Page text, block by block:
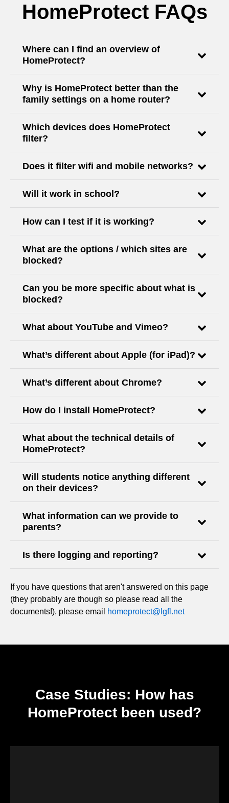
HomeProtect FAQs
Where can I find an overview of
HomeProtect?
Why is HomeProtect better than the
family settings on a home router?
Which devices does HomeProtect
filter?
Does it filter wifi and mobile networks?
Will it work in school?
How can I test if it is working?
What are the options / which sites are
blocked?
Can you be more specific about what is
blocked?
What about YouTube and Vimeo?
What’s different about Apple (for iPad)?
What’s different about Chrome?
How do I install HomeProtect?
What about the technical details of
HomeProtect?
Will students notice anything different
on their devices?
What information can we provide to
parents?
Is there logging and reporting?
If you have questions that aren't answered on this page
(they probably are though so please read all the
documents!), please email
homeprotect@lgfl.net
Case Studies: How has
HomeProtect been used?